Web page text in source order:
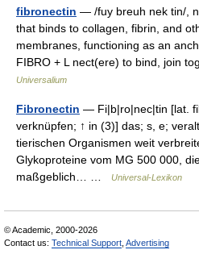
fibronectin — /fuy breuh nek tin/,
that binds to collagen, fibrin, and
membranes, functioning as an
FIBRO + L nect(ere) to bind, join
Universalium
Fibronectin — Fi|b|ro|nec|tin [lat.
verknüpfen; ↑ in (3)] das; s, e;
tierischen Organismen weit
Glykoproteine vom MG 500 000,
maßgeblich… …
Universal-Lexikon
© Academic, 2000-2026
Contact us: Technical Support Advertising